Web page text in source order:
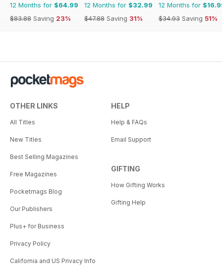
12 Months for $64.99
$83.88 Saving 23%
12 Months for $32.99
$47.88 Saving 31%
12 Months for
$34.93 Saving 51%
OTHER LINKS
All Titles
New Titles
Best Selling Magazines
Free Magazines
Pocketmags Blog
Our Publishers
Plus+ for Business
Privacy Policy
California and US Privacy Info
HELP
Help & FAQs
Email Support
GIFTING
How Gifting Works
Gifting Help